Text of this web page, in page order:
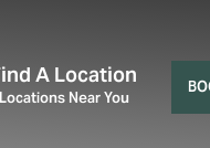
Near You
A Location